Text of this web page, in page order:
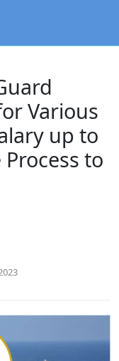
Various
up to
to